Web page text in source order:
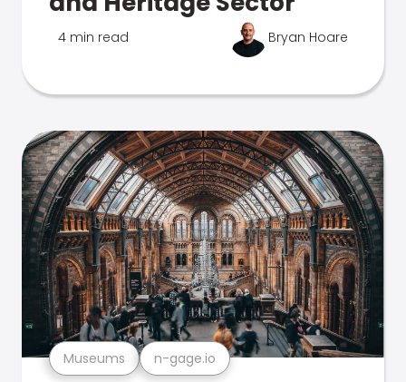
4 min read Bryan Hoare
Museums n-gage.io